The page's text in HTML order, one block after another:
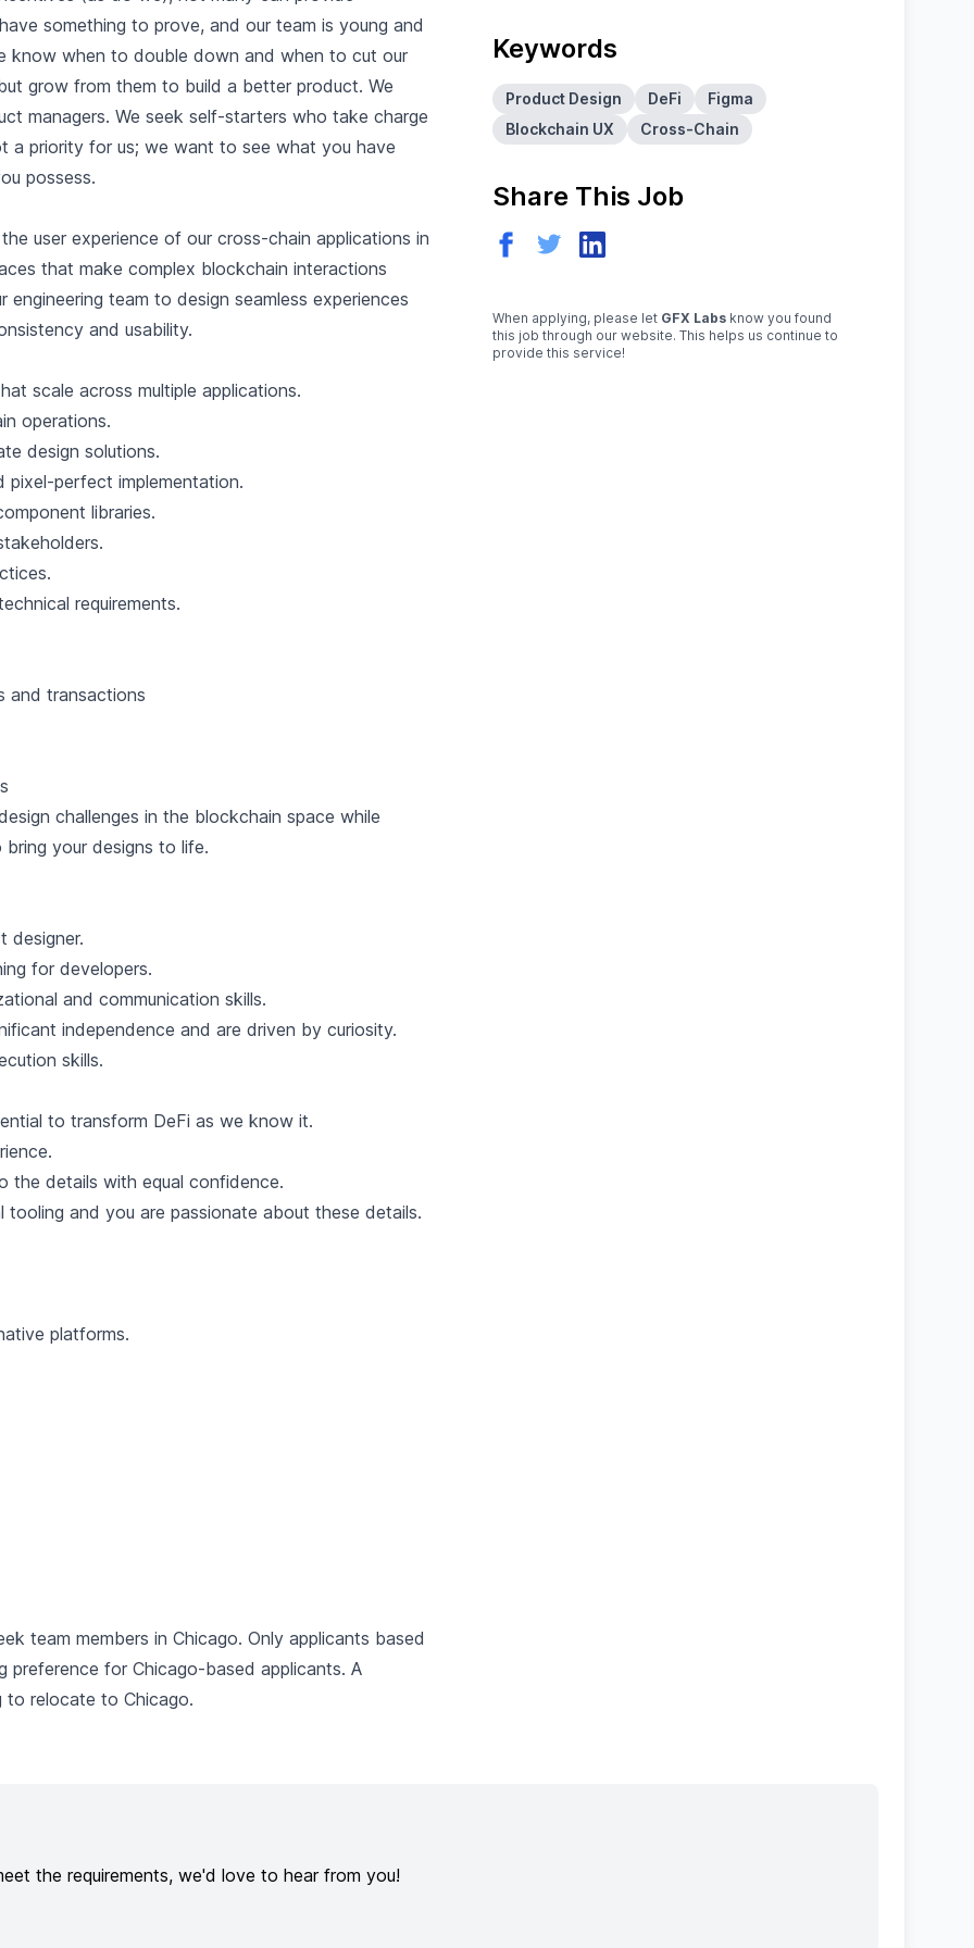
something to prove, and our team is young and
know when to double down and when to cut our
grow from them to build a better product. We
managers. We seek self-starters who take charge
a priority for us; we want to see what you have
possess.
user experience of our cross-chain applications in
that make complex blockchain interactions
team to design seamless experiences
and usability.
scale across multiple applications.
operations.
design solutions.
pixel-perfect implementation.
libraries.
requirements.
and transactions
challenges in the blockchain space while
your designs to life.
designer.
for developers.
and communication skills.
independence and are driven by curiosity.
skills.
to transform DeFi as we know it.
the details with equal confidence.
and you are passionate about these details.
platforms.
team members in Chicago. Only applicants based
preference for Chicago-based applicants. A
to relocate to Chicago.
Keywords
Product Design DeFi
Figma
Blockchain UX
Cross-Chain
Share This Job
When applying, please let GFX Labs know you found
this job through our website. This helps us continue to
provide this service!
the requirements, we'd love to hear from you!